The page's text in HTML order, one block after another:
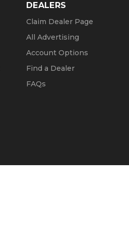
DEALERS
Claim Dealer Page
All Advertising
Account Options
Find a Dealer
FAQs